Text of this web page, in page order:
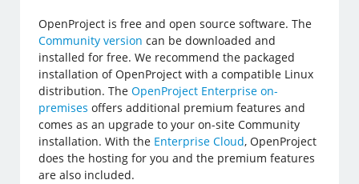
OpenProject is free and open source software. The
Community version can be downloaded and
installed for free. We recommend the packaged
installation of OpenProject with a compatible Linux
distribution. TheOpenProject Enterprise on-
premises offers additional premium features and
comes as an upgrade to your on-site Community
installation. With the Enterprise Cloud, OpenProject
does the hosting for you and the premium features
are also included.